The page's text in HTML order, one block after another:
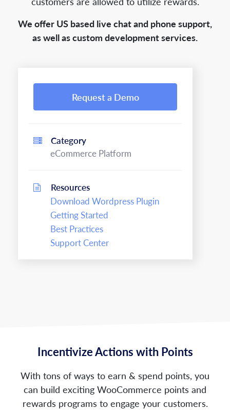
We offer US based live chat and phone support,
as well as custom development services.
Request a Demo
Category
eCommerce Platform
Resources
Download Wordpress Plugin
Getting Started
Best Practices
Support Center
Incentivize Actions with Points
With tons of ways to earn & spend points, you
can build exciting WooCommerce points and
rewards programs to engage your customers.